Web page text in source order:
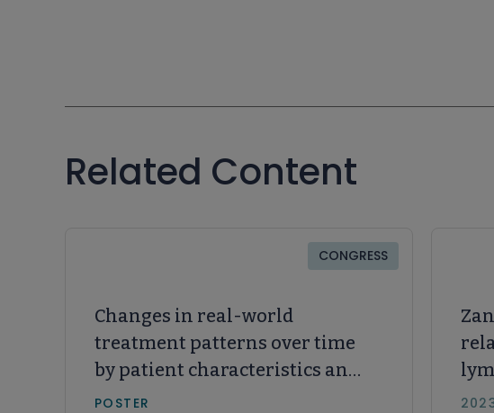
Related Content
CONGRESS
Changes in real-world
treatment patterns over time
by patient characteristics and
time burden of treatment in
POSTER